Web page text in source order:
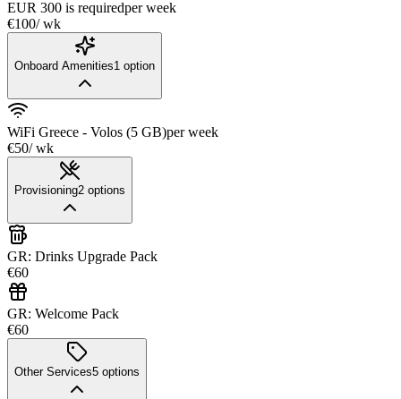
EUR 300 is requiredper week
€100/ wk
Onboard Amenities1 option
WiFi Greece - Volos (5 GB)per week
€50/ wk
Provisioning2 options
GR: Drinks Upgrade Pack
€60
GR: Welcome Pack
€60
Other Services5 options